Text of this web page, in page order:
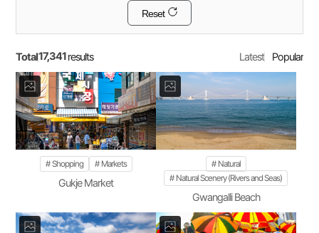
Reset
Total17,341results Latest Popular
Shopping Markets
Gukje Market
Natural
Natural Scenery (Rivers and Seas)
Gwangalli Beach